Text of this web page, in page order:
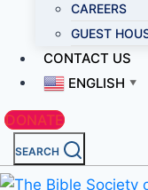
CAREERS
GUEST
CONTACT US
ENGLISH ▼
DONATE
SEARCH